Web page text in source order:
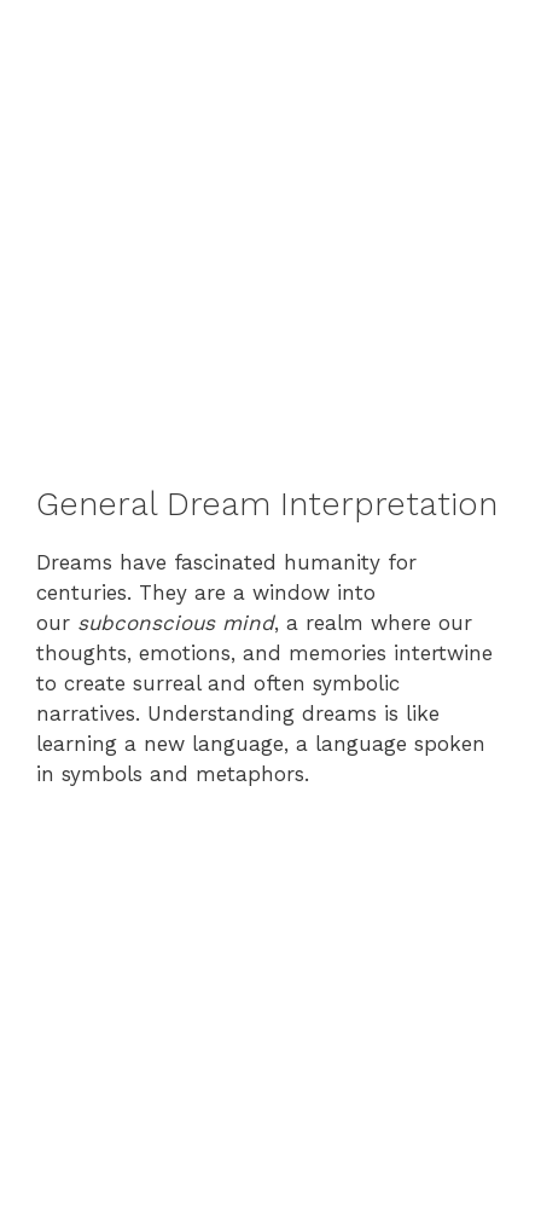
General Dream Interpretation
Dreams have fascinated humanity for
centuries. They are a window into
our subconscious mind, a realm where our
thoughts, emotions, and memories intertwine
to create surreal and often symbolic
narratives. Understanding dreams is like
learning a new language, a language spoken
in symbols and metaphors.